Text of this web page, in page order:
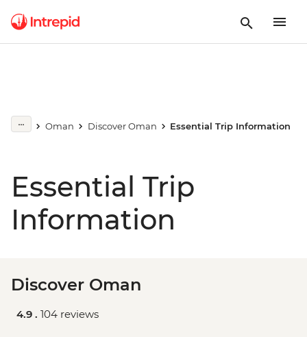
Oman Discover Oman Essential Trip Information
Essential Trip
Information
Discover Oman
4.9 . 104 reviews